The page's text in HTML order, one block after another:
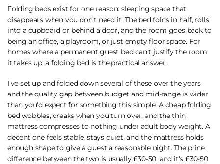
Folding beds exist for one reason: sleeping space that
disappears when you don't need it. The bed folds in half, rolls
into a cupboard or behind a door, and the room goes back to
being an office, a playroom, or just empty floor space. For
homes where a permanentguest bedcan't justify the room
it takes up, a folding bed is the practical answer.
I've set up and folded down several of these over the years
and the quality gap between budget and mid-range is wider
than you'd expect for something this simple. A cheap folding
bed wobbles, creaks when you turn over, and the thin
mattress compresses to nothing under adult body weight. A
decent one feels stable, stays quiet, and the mattress holds
enough shape to give a guest a reasonable night. The price
difference between the two is usually £30-50, and it's £30-50